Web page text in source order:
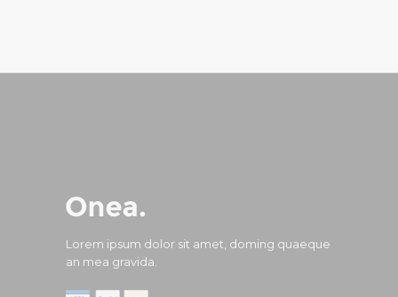
Lorem ipsum dolor sit amet, doming quaeque
an mea gravida.